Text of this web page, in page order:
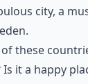
city, a
these
it a happy